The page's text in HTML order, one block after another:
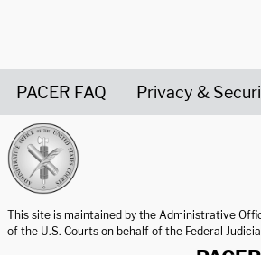
PACER FAQ Privacy &
This site is maintained by the Administrative
of the U.S. Courts on behalf of the Federal